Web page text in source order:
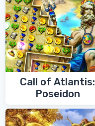
Call of Atlantis:
Poseidon